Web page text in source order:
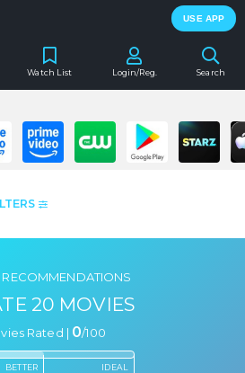
USE APP
Search
Watch List Login/Reg.
RECOMMENDATIONS
20 MOVIES
Rated | 0/100
BETTER IDEAL